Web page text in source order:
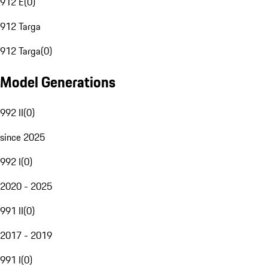
912 Targa
912 Targa(0)
Model Generations
992 II(0)
since 2025
992 I(0)
2020 - 2025
991 II(0)
2017 - 2019
991 I(0)